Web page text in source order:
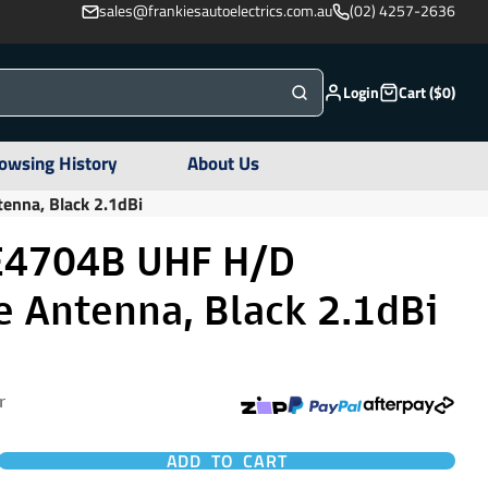
sales@frankiesautoelectrics.com.au (02) 4257-2636
Login Cart ($0)
History About Us
Black 2.1dBi
UHF H/D
Antenna, Black 2.1dBi
ADD TO CART